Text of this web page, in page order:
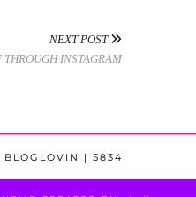
NEXT POST
THROUGH INSTAGRAM
BLOGLOVIN | 5834